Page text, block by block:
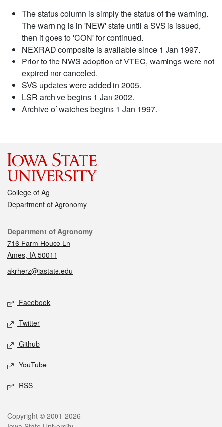
The status column is simply the status of the warning.
The warning is in 'NEW' state until a SVS is issued,
then it goes to 'CON' for continued.
NEXRAD composite is available since 1 Jan 1997.
Prior to the NWS adoption of VTEC, warnings were not
expired nor canceled.
SVS updates were added in 2005.
LSR archive begins 1 Jan 2002.
Archive of watches begins 1 Jan 1997.
College of Ag
Department of Agronomy
Contact
Department of Agronomy
716 Farm House Ln
Ames, IA 50011
akrherz@iastate.edu
Social media
Facebook
Twitter
Github
YouTube
RSS
Legal
Copyright © 2001-2026